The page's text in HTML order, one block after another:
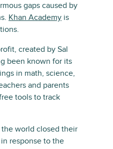
gaps caused by
Khan Academy is
created by Sal
been known for its
in math, science,
and parents
tools to track
world closed their
response to the